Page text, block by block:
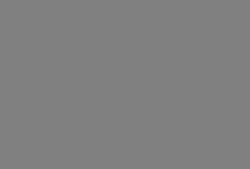
Offer is not
The hotel
In case of